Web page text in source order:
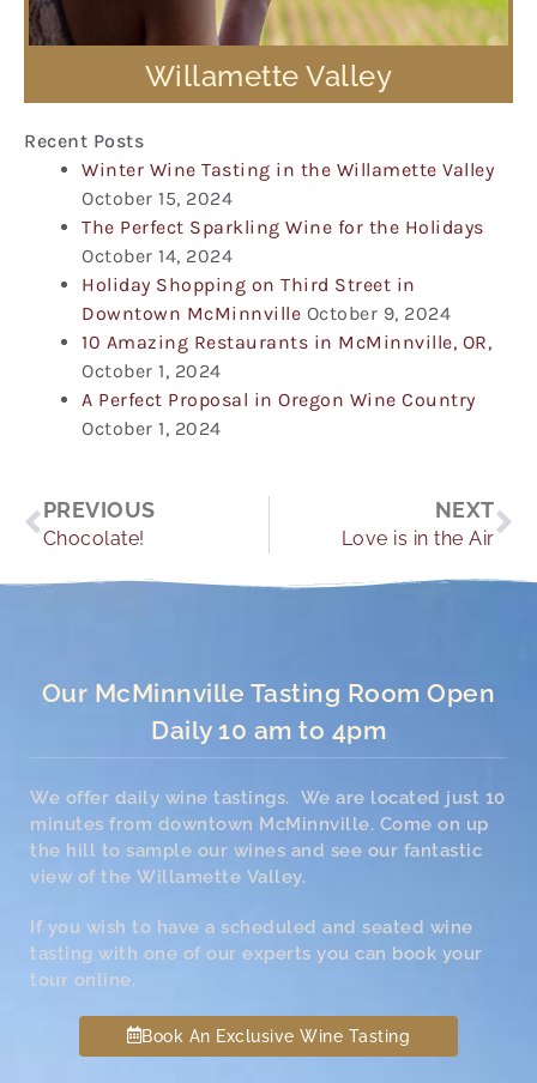
Willamette Valley
Recent Posts
Winter Wine Tasting in the Willamette Valley
October 15, 2024
The Perfect Sparkling Wine for the Holidays
October 14, 2024
Holiday Shopping on Third Street in
Downtown McMinnville October 9, 2024
10 Amazing Restaurants in McMinnville, OR,
October 1, 2024
A Perfect Proposal in Oregon Wine Country
October 1, 2024
Prev
PREVIOUS
Chocolate!
NEXT
Love is in the Air
Our McMinnville Tasting Room Open
Daily 10 am to 4pm
We offer daily wine tastings. We are located just 10
minutes from downtown McMinnville. Come on up
the hill to sample our wines and see our fantastic
view of the Willamette Valley.
If you wish to have a scheduled and seated wine
tasting with one of our experts you can book your
tour online.
Book An Exclusive Wine Tasting